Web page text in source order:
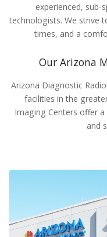
experienced, sub-
technologists. We strive
times, and a
Our Arizona
Arizona Diagnostic
facilities in the
Imaging Centers offer
and